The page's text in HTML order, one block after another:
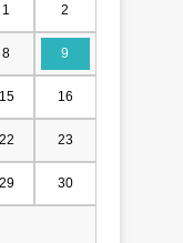
1 2
8 9
15 16
22 23
29 30